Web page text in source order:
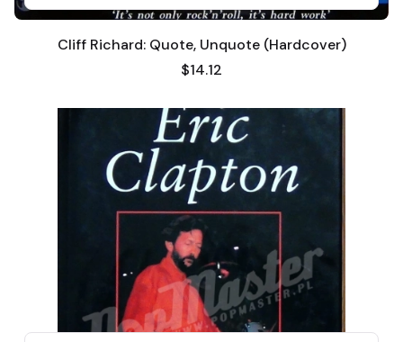
Cliff Richard: Quote, Unquote (Hardcover)
Price
$14.12